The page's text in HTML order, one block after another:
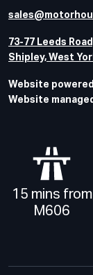
73-77 Leeds
Shipley, West
Website
Website
15 mins from
M606